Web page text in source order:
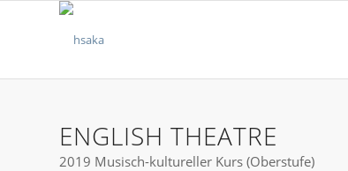
ENGLISH THEATRE
2019 Musisch-kultureller Kurs (Oberstufe)